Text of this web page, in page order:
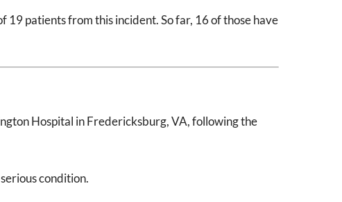
patients from this incident. So far, 16 of those have
Hospital in Fredericksburg, VA, following the
condition.